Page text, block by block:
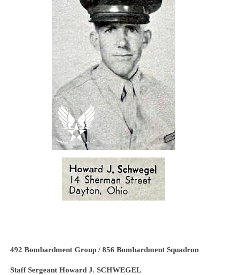
492 Bombardment Group / 856 Bombardment Squadron
Staff Sergeant Howard J. SCHWEGEL